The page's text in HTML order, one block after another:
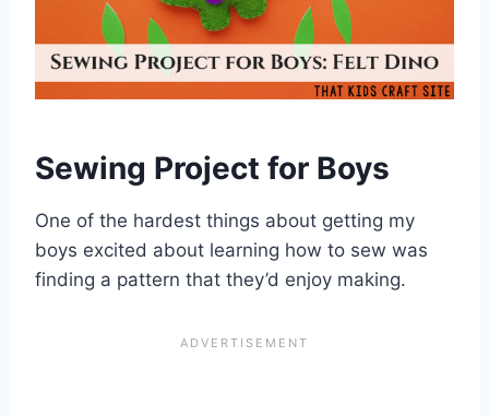
Sewing Project for Boys
One of the hardest things about getting my
boys excited about learning how to sew was
finding a pattern that they’d enjoy making.